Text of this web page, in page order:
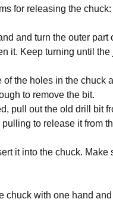
for releasing the chuck:
and turn the outer part
it. Keep turning until
the holes in the chuck
to remove the bit.
pull out the old drill bit
to release it from
it into the chuck.
with one hand